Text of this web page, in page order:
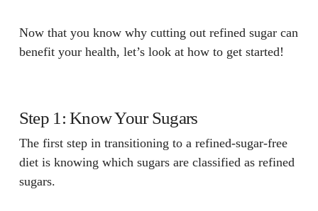
Now that you know why cutting out refined sugar can
benefit your health, let’s look at how to get started!
Step 1: Know Your Sugars
The first step in transitioning to a refined-sugar-free
diet is knowing which sugars are classified as refined
sugars.